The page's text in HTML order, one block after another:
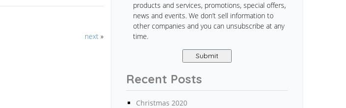
next »
products and services, promotions, special offers,
news and events. We don’t sell information to
other companies and you can unsubscribe at any
time.
Recent Posts
Christmas 2020